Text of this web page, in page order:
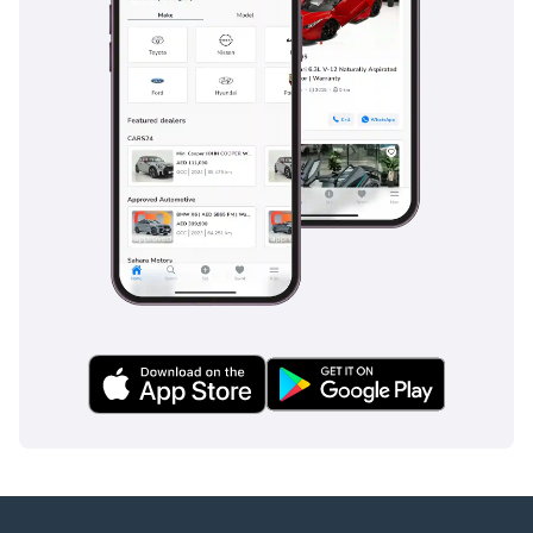
their durability against the intense heat and sunlight
common in this part of the world. Acoustic glass helps keep
the interior whisper-quiet, even when traveling at 120 km/h
on the open highway.
Equipped with the latest Safety System+ 3.0, this vehicle
offers one of the most comprehensive suites of driver
assistance technologies currently on the market. The pre-
collision system with pedestrian detection is particularly
helpful in urban environments, while the lane departure
life-saver on the highways between Abu Dhabi and Dubai,
managing speed and distance automatically to reduce